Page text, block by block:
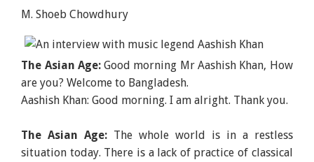
M. Shoeb Chowdhury
The Asian Age:Good morning Mr Aashish Khan, How
are you? Welcome to Bangladesh.
Aashish Khan: Good morning. I am alright. Thank you.
The Asian Age: The whole world is in a restless
situation today. There is a lack of practice of classical